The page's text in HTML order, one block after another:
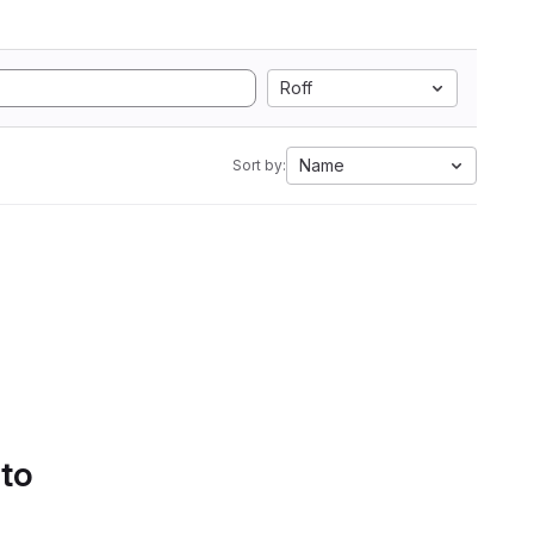
Roff
Sort by: Name